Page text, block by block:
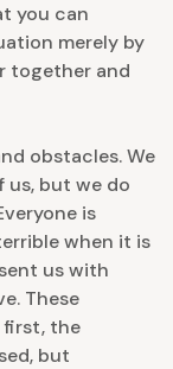
you can
merely by
together and
obstacles. We
us, but we do
is
when it is
us with
These
first, the
but